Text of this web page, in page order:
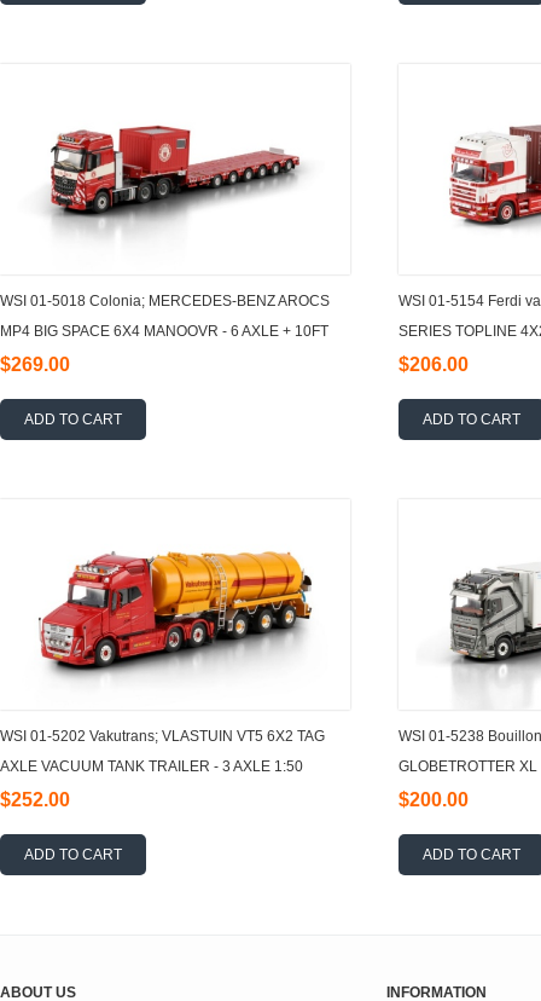
WSI 01-5018 Colonia; MERCEDES-BENZ AROCS
MP4 BIG SPACE 6X4 MANOOVR - 6 AXLE + 10FT
CONTAINER 1:50
$269.00
ADD TO CART
WSI 01-5154 Ferdi
SERIES TOPLINE
3 AXLE + 40FT
$206.00
ADD TO CART
WSI 01-5202 Vakutrans; VLASTUIN VT5 6X2 TAG
AXLE VACUUM TANK TRAILER - 3 AXLE 1:50
$252.00
ADD TO CART
WSI 01-5238
GLOBETROTTER
AXLE 1:50
$200.00
ADD TO CART
ABOUT US INFORMATION